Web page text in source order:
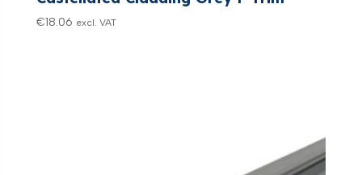
€18.06 excl. VAT